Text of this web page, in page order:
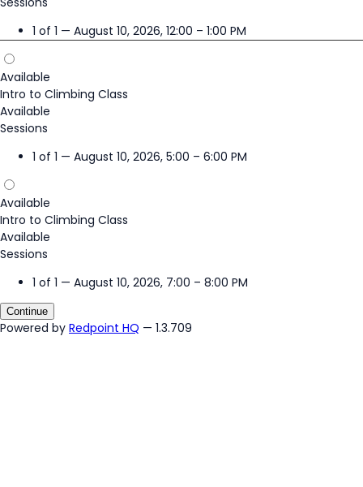
1 of 1 — August 10, 2026, 12:00 – 1:00 PM
Available
Intro to Climbing Class
Available
Sessions
1 of 1 — August 10, 2026, 5:00 – 6:00 PM
Available
Intro to Climbing Class
Available
Sessions
1 of 1 — August 10, 2026, 7:00 – 8:00 PM
Continue
Powered by Redpoint HQ — 1.3.709